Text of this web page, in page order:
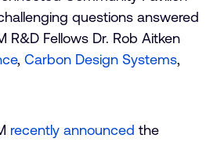
questions answered
Fellows Dr. Rob Aitken
, Carbon Design Systems,
recently announced the